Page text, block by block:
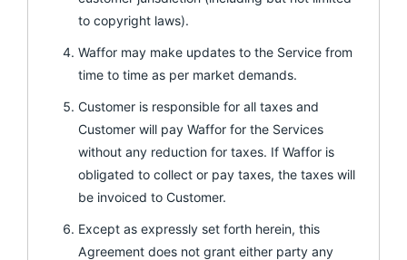
to copyright laws).
Waffor may make updates to the Service from
time to time as per market demands.
Customer is responsible for all taxes and
Customer will pay Waffor for the Services
without any reduction for taxes. If Waffor is
obligated to collect or pay taxes, the taxes will
be invoiced to Customer.
Except as expressly set forth herein, this
Agreement does not grant either party any